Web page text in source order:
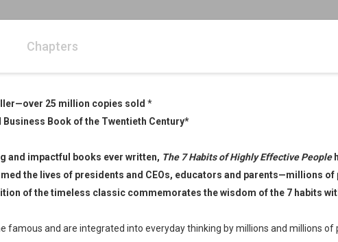
Chapters
25 million copies sold *
Book of the Twentieth Century*
and impactful books ever written, The 7 Habits of Highly Effective People
the lives of presidents and CEOs, educators and parents—millions of
of the timeless classic commemorates the wisdom of the 7 habits
famous and are integrated into everyday thinking by millions and millions of